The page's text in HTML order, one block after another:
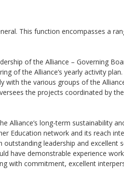
This function encompasses a
of the Alliance – Governing
of the Alliance’s yearly activity plan.
with the various groups of the
the projects coordinated by
Alliance’s long-term sustainability
Education network and its reach
leadership and excellent
have demonstrable experience
with commitment, excellent